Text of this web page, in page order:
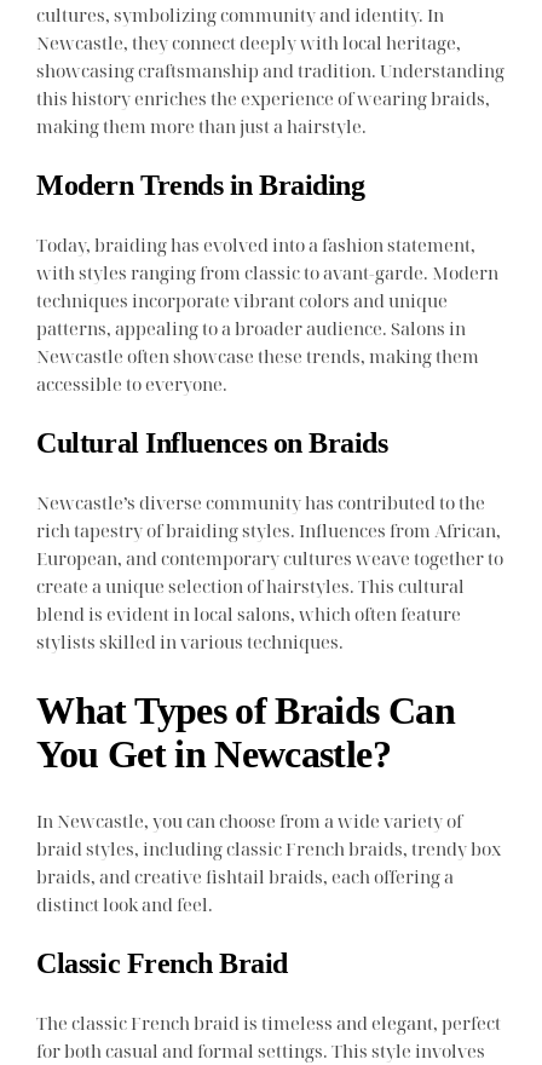
cultures, symbolizing community and identity. In
Newcastle, they connect deeply with local heritage,
showcasing craftsmanship and tradition. Understanding
this history enriches the experience of wearing braids,
making them more than just a hairstyle.
Modern Trends in Braiding
Today, braiding has evolved into a fashion statement,
with styles ranging from classic to avant-garde. Modern
techniques incorporate vibrant colors and unique
patterns, appealing to a broader audience. Salons in
Newcastle often showcase these trends, making them
accessible to everyone.
Cultural Influences on Braids
Newcastle’s diverse community has contributed to the
rich tapestry of braiding styles. Influences from African,
European, and contemporary cultures weave together to
create a unique selection of hairstyles. This cultural
blend is evident in local salons, which often feature
stylists skilled in various techniques.
What Types of Braids Can
You Get in Newcastle?
In Newcastle, you can choose from a wide variety of
braid styles, including classic French braids, trendy box
braids, and creative fishtail braids, each offering a
distinct look and feel.
Classic French Braid
The classic French braid is timeless and elegant, perfect
for both casual and formal settings. This style involves